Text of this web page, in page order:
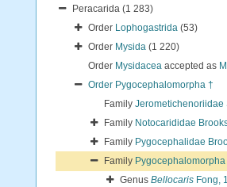
Peracarida (1 283)
Order Lophogastrida (53)
Order Mysida (1 220)
Order Mysidacea accepted as
Order Pygocephalomorpha †
Family Jerometichenoriidae
Family Notocarididae
Family Pygocephalidae
Family Pygocephalomorpha
Genus Bellocaris Fong,